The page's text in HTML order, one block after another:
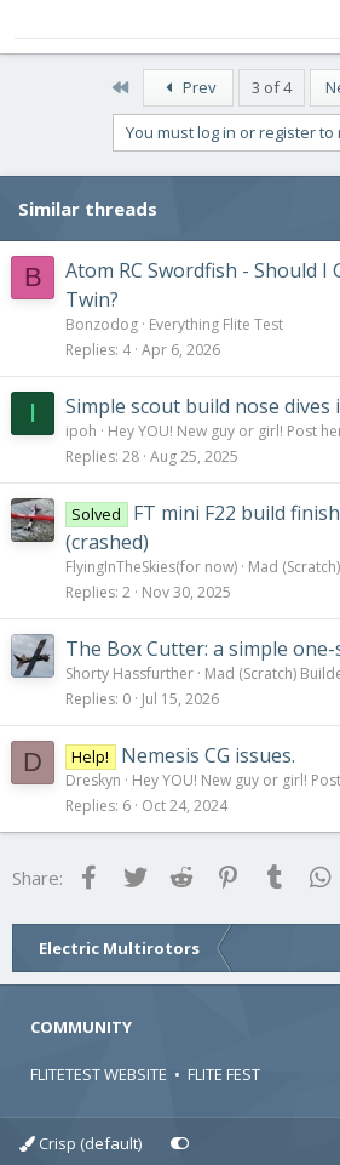
First Prev 3 of 4
You must log in or register to
Similar threads
B
Atom RC Swordfish - Should I
Twin?
Bonzodog Everything Flite Test
Replies 4 Apr 6, 2026
I Simple scout build nose dives
ipoh
Hey YOU! New guy or girl! Post
Replies 28 Aug 25, 2025
Solved
FT mini F22 build
(crashed)
FlyingInTheSkies(for now) Mad
Replies 2 Nov 30, 2025
The Box Cutter: a simple
Shorty Hassfurther Mad (Scratch)
Replies 0 Jul 15, 2026
D Help! Nemesis CG issues.
Dreskyn
Hey YOU! New guy or girl!
Replies 6 Oct 24, 2024
Share: FacebookTwitter Reddit Pinterest
Tumblr
Electric Multirotors
COMMUNITY
FLITETEST WEBSITE • FLITE FEST
Crisp (default)